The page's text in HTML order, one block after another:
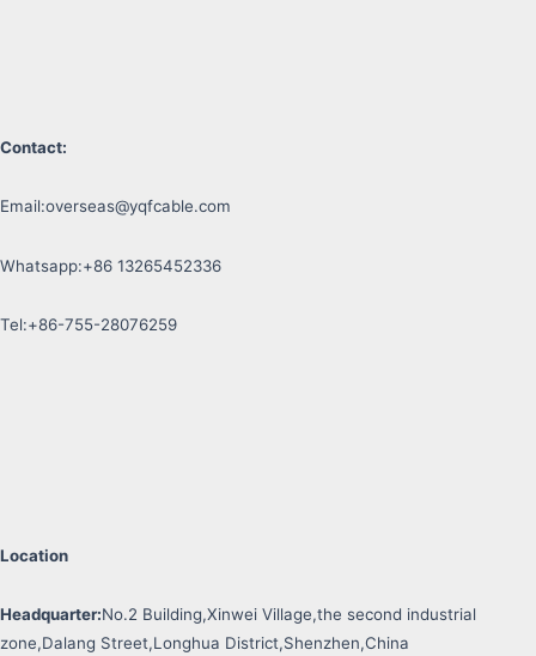
Contact:
Email:overseas@yqfcable.com
Whatsapp:+86 13265452336
Tel:+86-755-28076259
Location
Headquarter:No.2 Building,Xinwei Village,the second industrial
zone,Dalang Street,Longhua District,Shenzhen,China